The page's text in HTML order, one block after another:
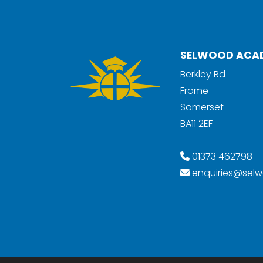
SELWOOD
Berkley Rd
Frome
Somerset
BA11 2EF
01373 462798